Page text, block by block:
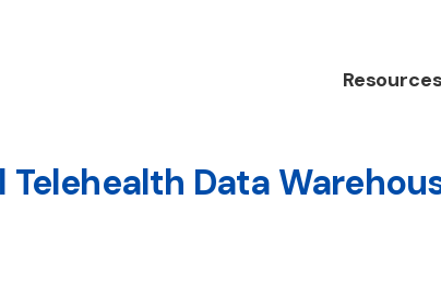
Resources
Telehealth Data